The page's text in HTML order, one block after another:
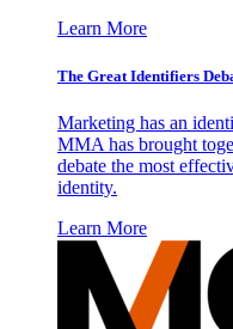
Learn More
The Great Identifiers
Marketing has an
MMA has brought
debate the most
identity.
Learn More